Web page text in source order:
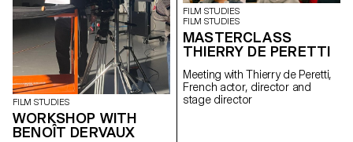
FILM STUDIES
WORKSHOP WITH
BENOÎT DERVAUX
FILM STUDIES
FILM STUDIES
MASTERCLASS
THIERRY DE PERETTI
Meeting with Thierry de Peretti,
French actor, director and
stage director